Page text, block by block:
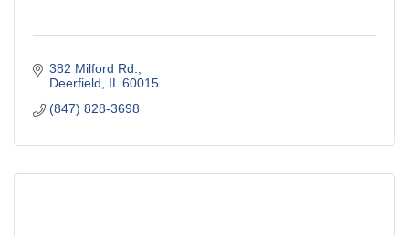
382 Milford Rd.
Deerfield
IL 60015
(847) 828-3698